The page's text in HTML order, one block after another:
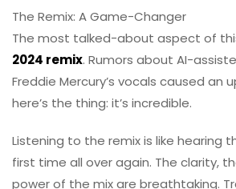
The Remix: A Game-Changer
The most talked-about aspect of
2024 remix. Rumors about AI-
Freddie Mercury’s vocals caused an
here’s the thing: it’s incredible.
Listening to the remix is like hearing
first time all over again. The clarity,
power of the mix are breathtaking.